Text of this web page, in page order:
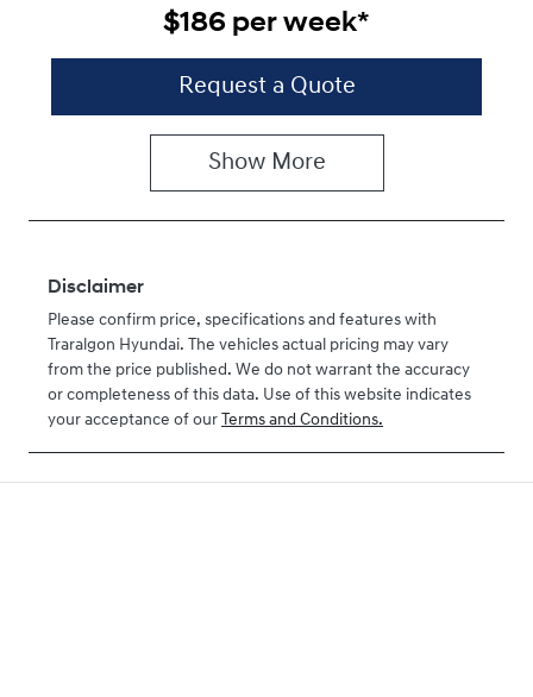
$186 per week*
Request a Quote
Show More
Disclaimer
Please confirm price, specifications and features with
Traralgon Hyundai. The vehicles actual pricing may vary
from the price published. We do not warrant the accuracy
or completeness of this data. Use of this website indicates
your acceptance of our Terms and Conditions.